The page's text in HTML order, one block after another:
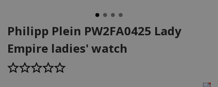
Philipp Plein PW2FA0425 Lady
Empire ladies' watch